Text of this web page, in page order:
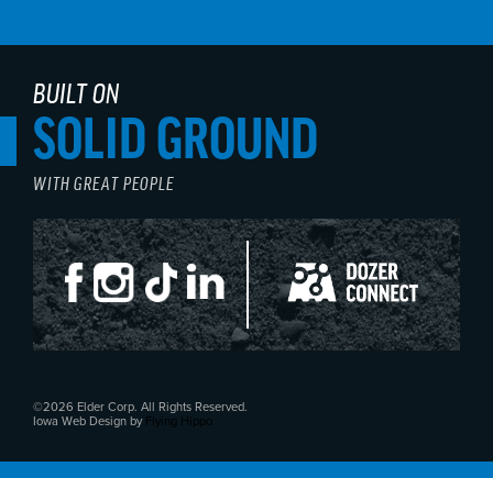
BUILT ON
SOLID GROUND
WITH GREAT PEOPLE
©2026 Elder Corp. All Rights Reserved.
Iowa Web Design byFlying Hippo